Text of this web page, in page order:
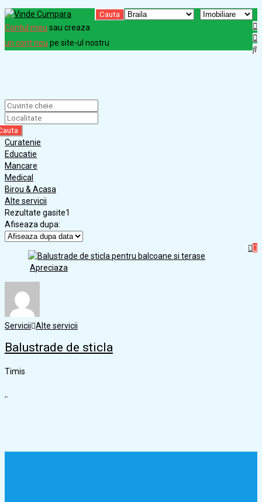
Cauta
Contul meu sau creaza
un cont nou pe site-ul nostru
Curatenie
Educatie
Mancare
Medical
Birou & Acasa
Alte servicii
Rezultate gasite1
Afiseaza dupa:
Apreciaza
Servicii Alte servicii
Balustrade de sticla
Timis